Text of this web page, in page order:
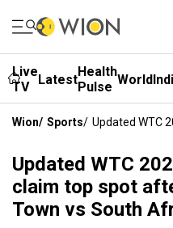
Live
TV
LatestHealth
Pulse World
Wion/ Sports/ Updated WTC
Updated WTC
claim top spot
Town vs South